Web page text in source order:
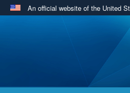
An official website of the United